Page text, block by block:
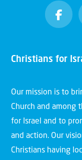
Christians for
Our mission is to
Church and among
for Israel and to
and action. Our
Christians having